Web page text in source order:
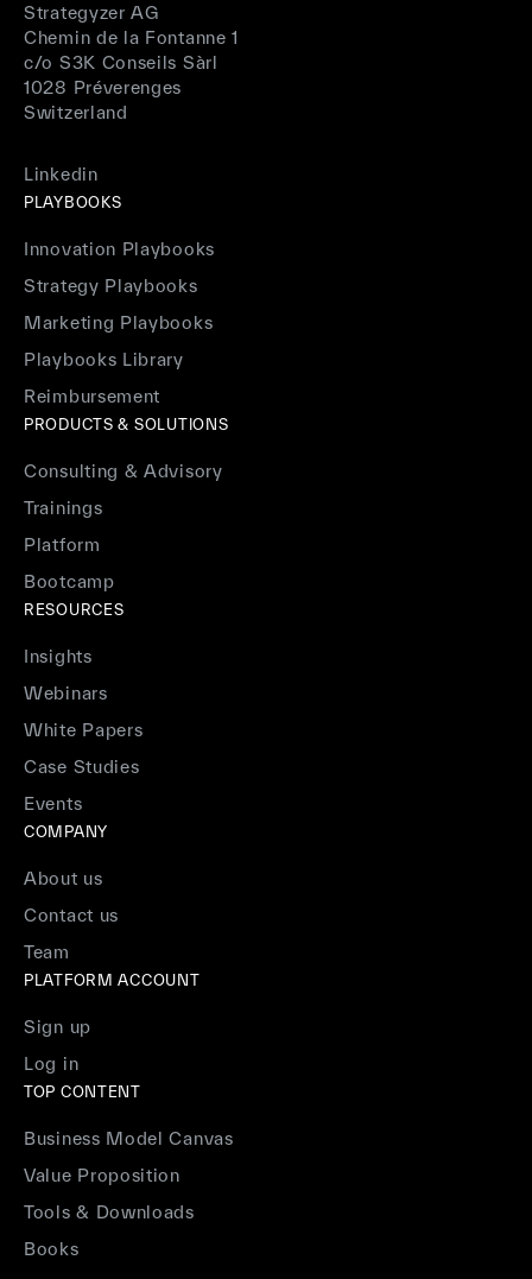
Strategyzer AG
Chemin de la Fontanne 1
c/o S3K Conseils Sàrl
1028 Préverenges
Switzerland
Linkedin
PLAYBOOKS
Innovation Playbooks
Strategy Playbooks
Marketing Playbooks
Playbooks Library
Reimbursement
PRODUCTS & SOLUTIONS
Consulting & Advisory
Trainings
Platform
Bootcamp
RESOURCES
Insights
Webinars
White Papers
Case Studies
Events
COMPANY
About us
Contact us
Team
PLATFORM ACCOUNT
Sign up
Log in
TOP CONTENT
Business Model Canvas
Value Proposition
Tools & Downloads
Books